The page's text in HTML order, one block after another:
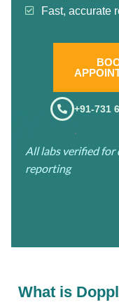
Fast, accurate
+91-731
.
All labs verified for
reporting
What is